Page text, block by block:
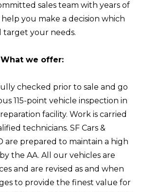
sales team with years of
you make a decision which
target your needs.
What we offer:
checked prior to sale and go
115-point vehicle inspection in
facility. Work is carried
technicians. SF Cars &
are prepared to maintain a high
the AA. All our vehicles are
and are revised as and when
to provide the finest value for